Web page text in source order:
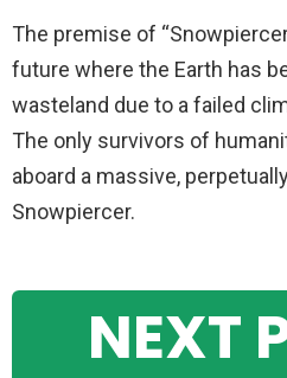
The premise of
future where the Earth has
wasteland due to a failed
The only survivors of
aboard a massive,
Snowpiercer.
NEXT